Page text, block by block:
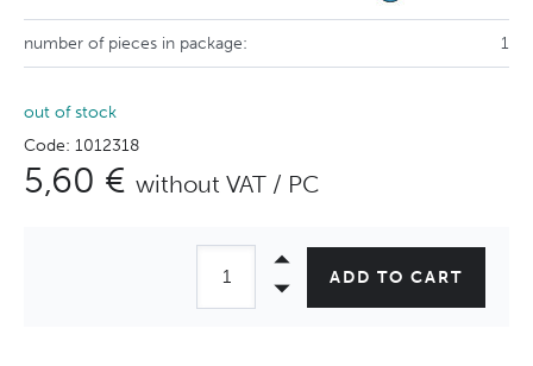
number of pieces in package: 1
out of stock
Code: 1012318
5,60 € without VAT / PC
ADD TO CART